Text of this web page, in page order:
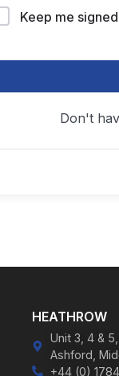
Keep me
Don't
HEATHROW
Unit 3, 4 &
Ashford,
+44 (0)